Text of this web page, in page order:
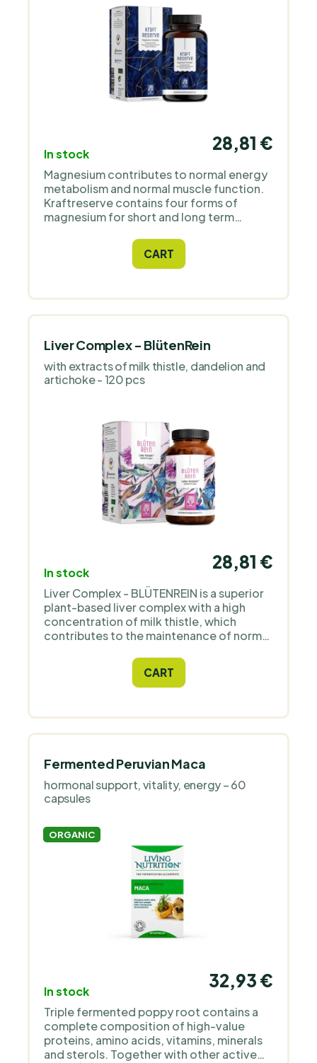
In stock
28,81 €
Magnesium contributes to normal energy
metabolism and normal muscle function.
Kraftreserve contains four forms of
magnesium for short and long term
energy supply lasts for 3 months with 180
capsules. Developed based on recent
studies with scientists in the field.
CART
Liver Complex - BlütenRein
with extracts of milk thistle, dandelion and
artichoke - 120 pcs
In stock
28,81 €
Liver Complex - BLÜTENREIN is a superior
plant-based liver complex with a high
concentration of milk thistle, which
contributes to the maintenance of normal
thanks to its choline content.
CART
Fermented Peruvian Maca
hormonal support, vitality, energy – 60
capsules
ORGANIC
In stock
32,93 €
Triple fermented poppy root contains a
complete composition of high-value
proteins, amino acids, vitamins, minerals
and sterols. Together with other active